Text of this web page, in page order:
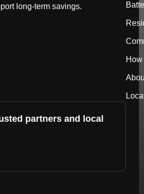
long-term savings.
partners and local